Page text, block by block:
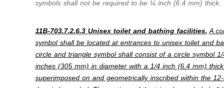
symbols shall not be required to be ¼ inch (6.4 mm) thick.
11B-703.7.2.6.3 Unisex toilet and bathing facilities. A
symbol shall be located at entrances to unisex toilet and
circle and triangle symbol shall consist of a circle symbol
inches (305 mm) in diameter with a 1/4 inch (6.4 mm)
superimposed on and geometrically inscribed within the